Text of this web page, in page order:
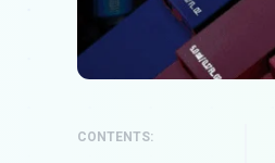
CONTENTS: